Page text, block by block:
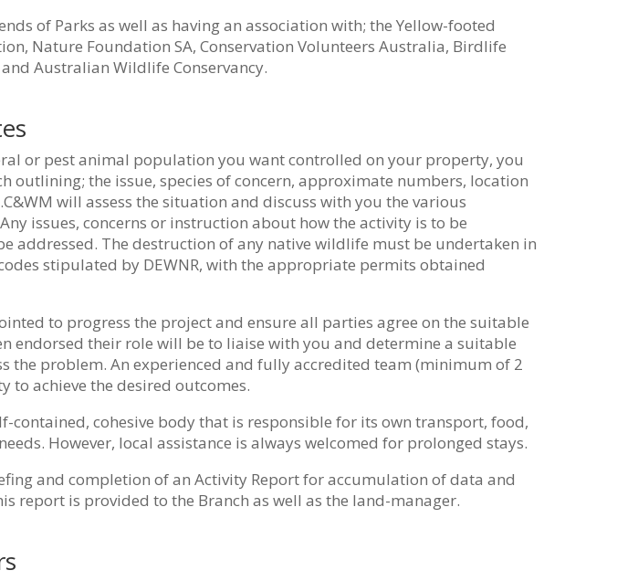
of Parks as well as having an association with; the Yellow-footed
Nature Foundation SA, Conservation Volunteers Australia, Birdlife
Australian Wildlife Conservancy.
or pest animal population you want controlled on your property, you
outlining; the issue, species of concern, approximate numbers, location
will assess the situation and discuss with you the various
issues, concerns or instruction about how the activity is to be
addressed. The destruction of any native wildlife must be undertaken in
stipulated by DEWNR, with the appropriate permits obtained
to progress the project and ensure all parties agree on the suitable
endorsed their role will be to liaise with you and determine a suitable
the problem. An experienced and fully accredited team (minimum of 2
to achieve the desired outcomes.
contained, cohesive body that is responsible for its own transport, food,
However, local assistance is always welcomed for prolonged stays.
and completion of an Activity Report for accumulation of data and
report is provided to the Branch as well as the land-manager.